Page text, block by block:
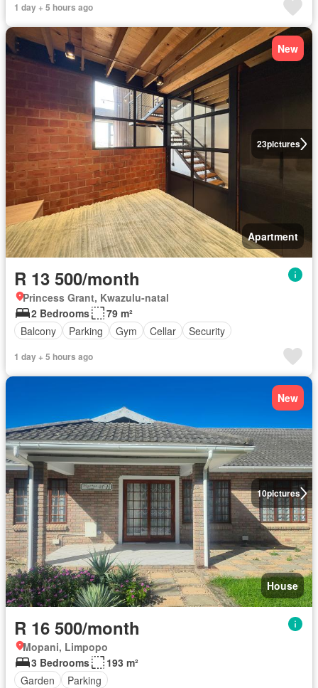
1 day + 5 hours ago
23pictures
New
Apartment
R 13 500/month
Princess Grant, Kwazulu-natal
2 Bedrooms
79 m²
Balcony
Parking Gym Cellar Security
1 day + 5 hours ago
10pictures
New
House
R 16 500/month
Mopani, Limpopo
3 Bedrooms
193 m²
Garden
Parking